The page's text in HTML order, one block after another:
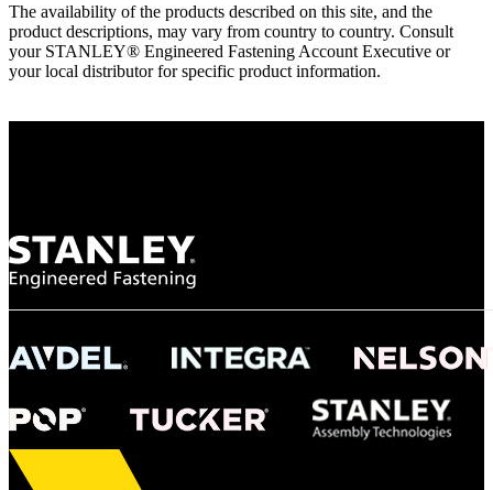
The availability of the products described on this site, and the
product descriptions, may vary from country to country. Consult
your STANLEY® Engineered Fastening Account Executive or
your local distributor for specific product information.